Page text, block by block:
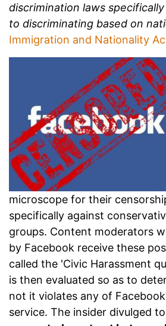
discrimination laws
to discriminating based on
Immigration and Nationality
microscope for their
specifically against
groups. Content moderators
by Facebook receive these
called the 'Civic Harassment
is then evaluated so as to
not it violates any of
service. The insider divulged